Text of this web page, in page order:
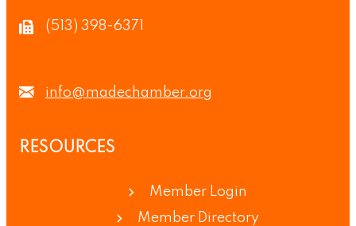
(513) 398-6371
info@madechamber.org
RESOURCES
Member Login
Member Directory